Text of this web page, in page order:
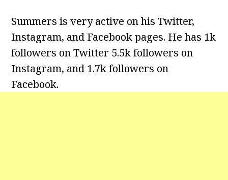
Summers is very active on his Twitter,
Instagram, and Facebook pages. He has 1k
followers on Twitter 5.5k followers on
Instagram, and 1.7k followers on
Facebook.